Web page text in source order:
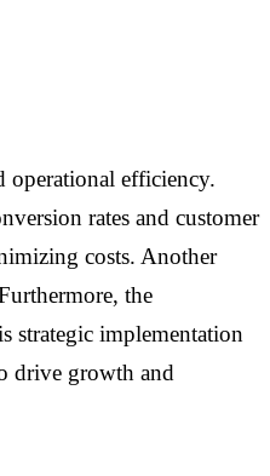
operational efficiency.
rates and customer
costs. Another
the
strategic implementation
drive growth and